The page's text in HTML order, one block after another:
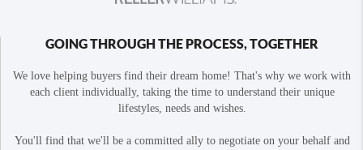
GOING THROUGH THE PROCESS, TOGETHER
We love helping buyers find their dream home! That's why we work with
each client individually, taking the time to understand their unique
lifestyles, needs and wishes.
You'll find that we'll be a committed ally to negotiate on your behalf and